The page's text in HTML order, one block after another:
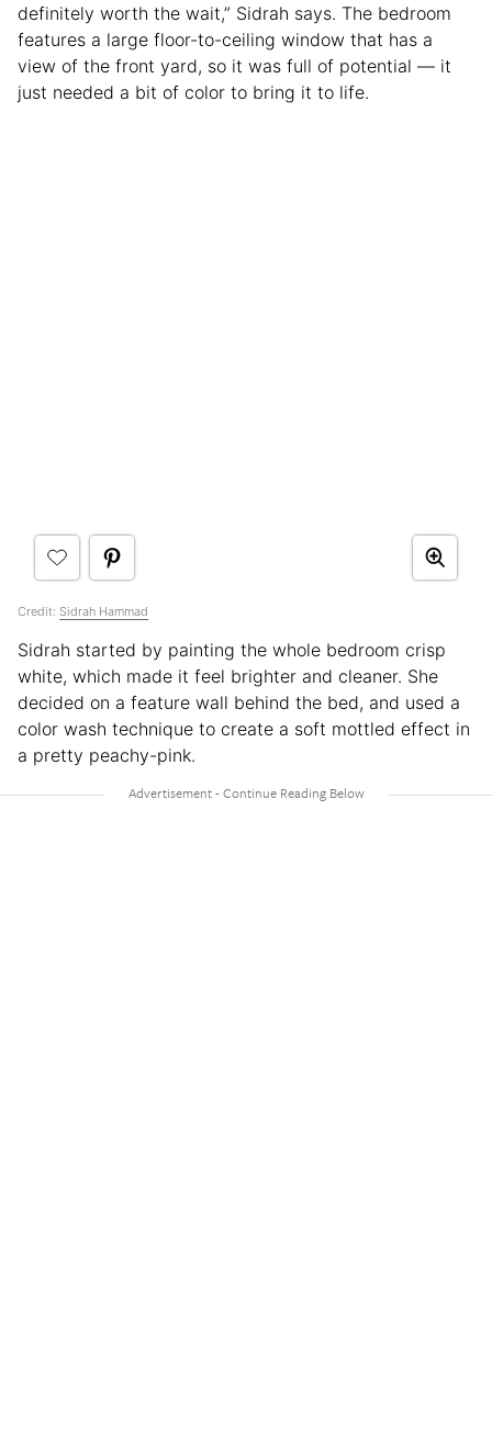
definitely worth the wait,” Sidrah says. The bedroom
features a large floor-to-ceiling window that has a
view of the front yard, so it was full of potential — it
just needed a bit of color to bring it to life.
Credit: Sidrah Hammad
Sidrah started by painting the whole bedroom crisp
white, which made it feel brighter and cleaner. She
decided on a feature wall behind the bed, and used a
color wash technique to create a soft mottled effect in
a pretty peachy-pink.